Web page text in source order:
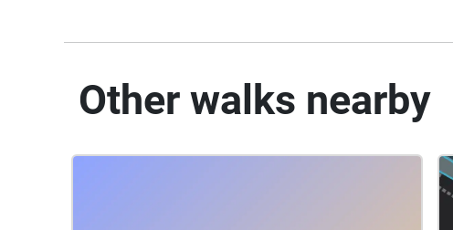
Other walks nearby